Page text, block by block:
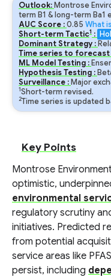
Outlook: Montrose
term B1 & long-term Ba1
AUC Score :0.85 What
Short-term Tactic1 :
Dominant Strategy :
Time series to forecast
ML Model Testing :
Hypothesis Testing :
Surveillance : Major
1Short-term revised.
2Time series is updated
Key Points
Montrose
optimistic,
environmental
regulatory scrutiny
initiatives. Predicted
from potential
service areas like
persist, including